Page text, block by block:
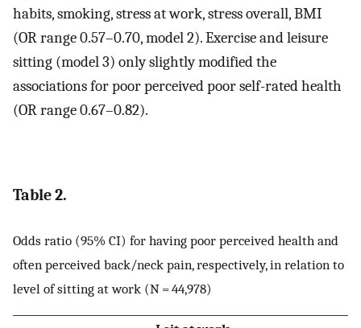
habits, smoking, stress at work, stress overall, BMI
(OR range 0.57–0.70, model 2). Exercise and leisure
sitting (model 3) only slightly modified the
associations for poor perceived poor self-rated health
(OR range 0.67–0.82).
Table 2.
Odds ratio (95% CI) for having poor perceived health and
often perceived back/neck pain, respectively, in relation to
level of sitting at work (N = 44,978)